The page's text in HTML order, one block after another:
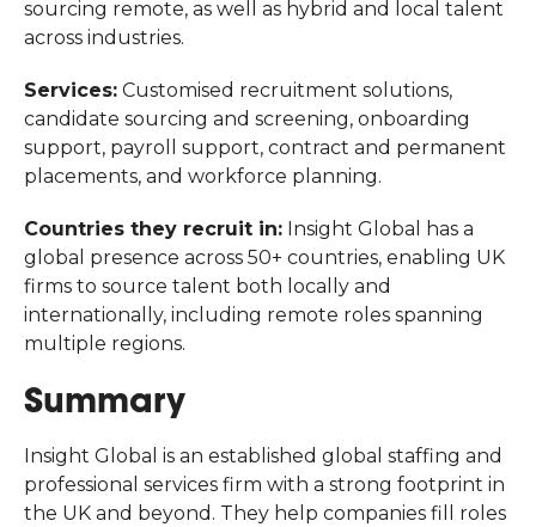
sourcing remote, as well as hybrid and local talent
across industries.
Services: Customised recruitment solutions,
candidate sourcing and screening, onboarding
support, payroll support, contract and permanent
placements, and workforce planning.
Countries they recruit in: Insight Global has a
global presence across 50+ countries, enabling UK
firms to source talent both locally and
internationally, including remote roles spanning
multiple regions.
Summary
Insight Global is an established global staffing and
professional services firm with a strong footprint in
the UK and beyond. They help companies fill roles